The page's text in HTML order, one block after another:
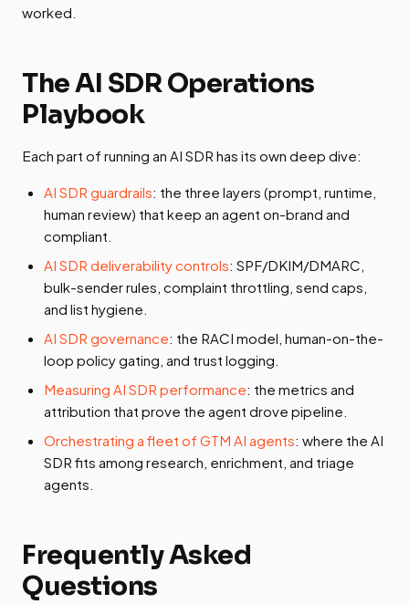
worked.
The AI SDR Operations
Playbook
Each part of running an AI SDR has its own deep dive:
AI SDR guardrails: the three layers (prompt, runtime,
human review) that keep an agent on-brand and
compliant.
AI SDR deliverability controls: SPF/DKIM/DMARC,
bulk-sender rules, complaint throttling, send caps,
and list hygiene.
AI SDR governance: the RACI model, human-on-the-
loop policy gating, and trust logging.
Measuring AI SDR performance: the metrics and
attribution that prove the agent drove pipeline.
Orchestrating a fleet of GTM AI agents: where the AI
SDR fits among research, enrichment, and triage
agents.
Frequently Asked
Questions